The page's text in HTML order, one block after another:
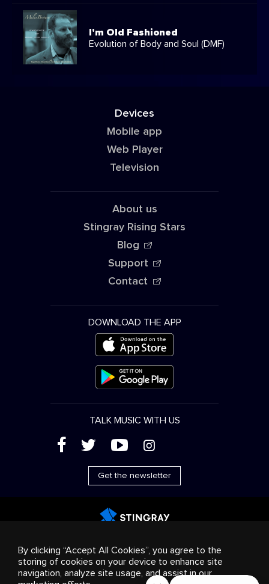
I'm Old Fashioned
Evolution of Body and Soul (DMF)
Devices
Mobile app
Web Player
Television
About us
Stingray Rising Stars
Blog
Support
Contact
DOWNLOAD THE APP
TALK MUSIC WITH US
( ' + &
Get the newsletter
products
Business solutions Radio
About us
Cookies settings
By clicking “Accept All Cookies”, you agree to the
storing of cookies on your device to enhance site
navigation, analyze site usage, and assist in our